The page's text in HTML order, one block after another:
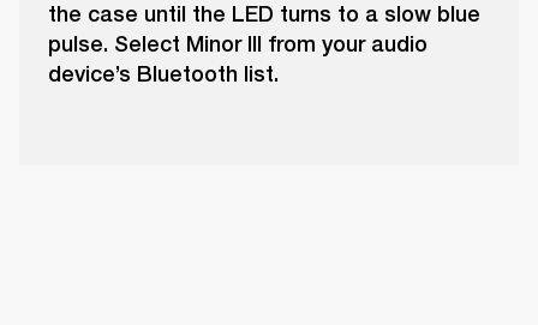
the case until the LED turns to a slow blue
pulse. Select Minor III from your audio
device’s Bluetooth list.